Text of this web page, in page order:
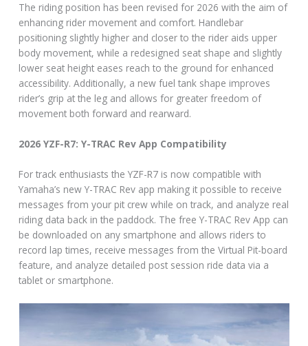
The riding position has been revised for 2026 with the aim of
enhancing rider movement and comfort. Handlebar
positioning slightly higher and closer to the rider aids upper
body movement, while a redesigned seat shape and slightly
lower seat height eases reach to the ground for enhanced
accessibility. Additionally, a new fuel tank shape improves
rider’s grip at the leg and allows for greater freedom of
movement both forward and rearward.
2026 YZF-R7: Y-TRAC Rev App Compatibility
For track enthusiasts the YZF-R7 is now compatible with
Yamaha’s new Y-TRAC Rev app making it possible to receive
messages from your pit crew while on track, and analyze real
riding data back in the paddock. The free Y-TRAC Rev App can
be downloaded on any smartphone and allows riders to
record lap times, receive messages from the Virtual Pit-board
feature, and analyze detailed post session ride data via a
tablet or smartphone.